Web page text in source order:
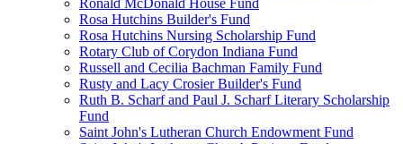
Ronald McDonald House Fund
Rosa Hutchins Builder's Fund
Rosa Hutchins Nursing Scholarship Fund
Rotary Club of Corydon Indiana Fund
Russell and Cecilia Bachman Family Fund
Rusty and Lacy Crosier Builder's Fund
Ruth B. Scharf and Paul J. Scharf Literary Scholarship
Fund
Saint John's Lutheran Church Endowment Fund